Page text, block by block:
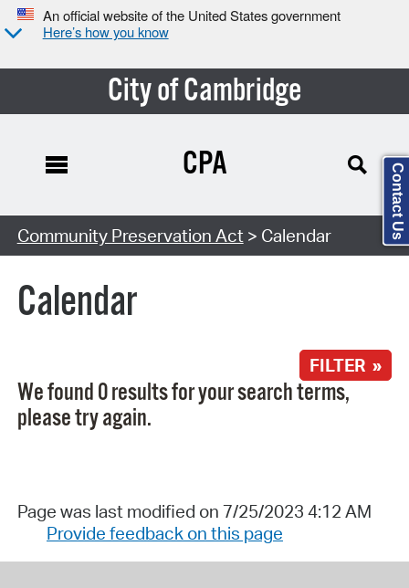
An official website of the United States government
Here’s how you know
City of Cambridge
Search Type:
CPA
Community Preservation Act > Calendar
Calendar
FILTER »
We found 0 results for your search terms,
please try again.
Page was last modified on 7/25/2023 4:12 AM
Provide feedback on this page
Contact Us